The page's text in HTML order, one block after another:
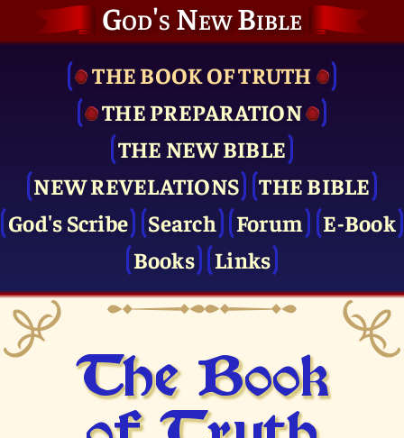
God's New Bible
THE BOOK OF TRUTH
THE PRE­PARATION
THE NEW BIBLE
NEW REVELATIONS
THE BIBLE
God's Scribe
Search Forum
E-Book
Books
Links
The Book